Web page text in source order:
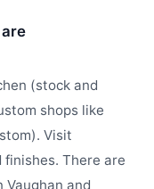
(stock and
shops like
Visit
There are
and